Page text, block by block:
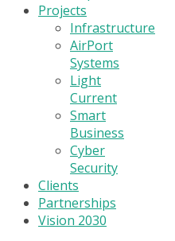
Projects
Infrastructure
AirPort
Systems
Light
Current
Smart
Business
Cyber
Security
Clients
Partnerships
Vision 2030